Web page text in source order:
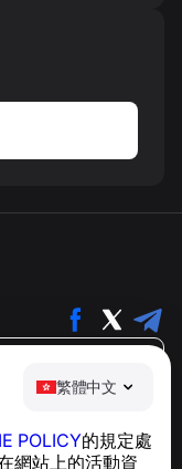
繁體中文
POLICY的規定處
網站上的活動資